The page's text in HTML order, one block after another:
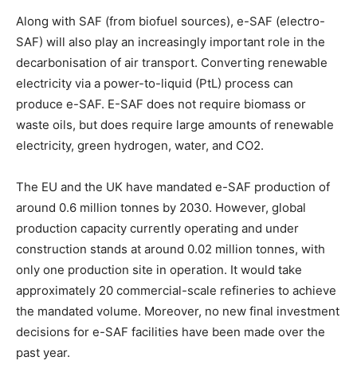
Along with SAF (from biofuel sources), e-SAF (electro-
SAF) will also play an increasingly important role in the
decarbonisation of air transport. Converting renewable
electricity via a power-to-liquid (PtL) process can
produce e-SAF. E-SAF does not require biomass or
waste oils, but does require large amounts of renewable
electricity, green hydrogen, water, and CO2.
The EU and the UK have mandated e-SAF production of
around 0.6 million tonnes by 2030. However, global
production capacity currently operating and under
construction stands at around 0.02 million tonnes, with
only one production site in operation. It would take
approximately 20 commercial-scale refineries to achieve
the mandated volume. Moreover, no new final investment
decisions for e-SAF facilities have been made over the
past year.